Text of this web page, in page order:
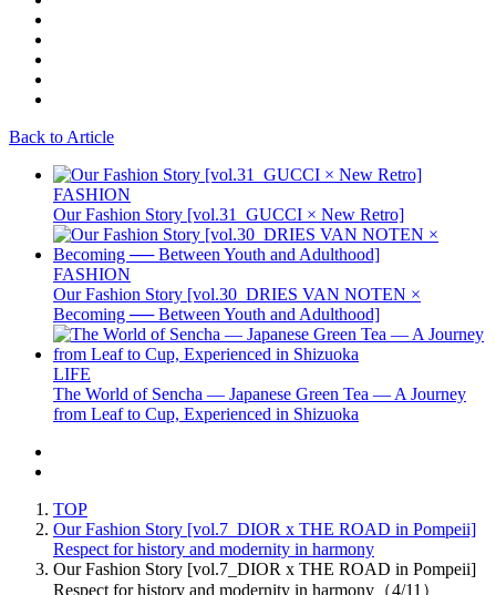
Back to Article
FASHION
Our Fashion Story [vol.31_GUCCI × New Retro]
FASHION
Our Fashion Story [vol.30_DRIES VAN NOTEN ×
Becoming ── Between Youth and Adulthood]
LIFE
The World of Sencha — Japanese Green Tea — A Journey
from Leaf to Cup, Experienced in Shizuoka
TOP
Our Fashion Story [vol.7_DIOR x THE ROAD in Pompeii]
Respect for history and modernity in harmony
Our Fashion Story [vol.7_DIOR x THE ROAD in Pompeii]
Respect for history and modernity in harmony（4/11）